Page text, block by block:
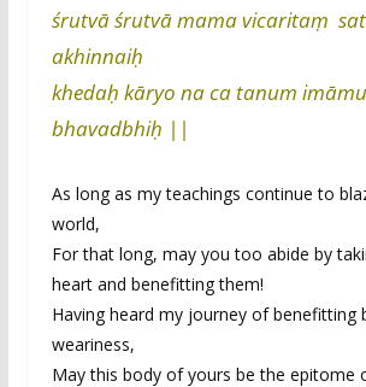
śrutvā śrutvā mama vicaritaṃ
akhinnaiḥ
khedaḥ kāryo na ca tanum
bhavadbhiḥ ||
As long as my teachings continue to
world,
For that long, may you too abide by
heart and benefitting them!
Having heard my journey of benefitting
weariness,
May this body of yours be the epitome